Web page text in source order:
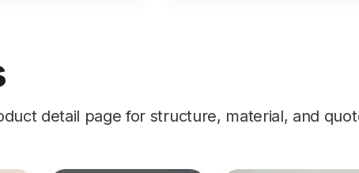
detail page for structure, material, and